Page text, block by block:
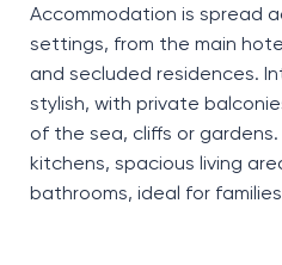
Accommodation is spread
settings, from the main
and secluded residences.
stylish, with private
of the sea, cliffs or
kitchens, spacious living
bathrooms, ideal for